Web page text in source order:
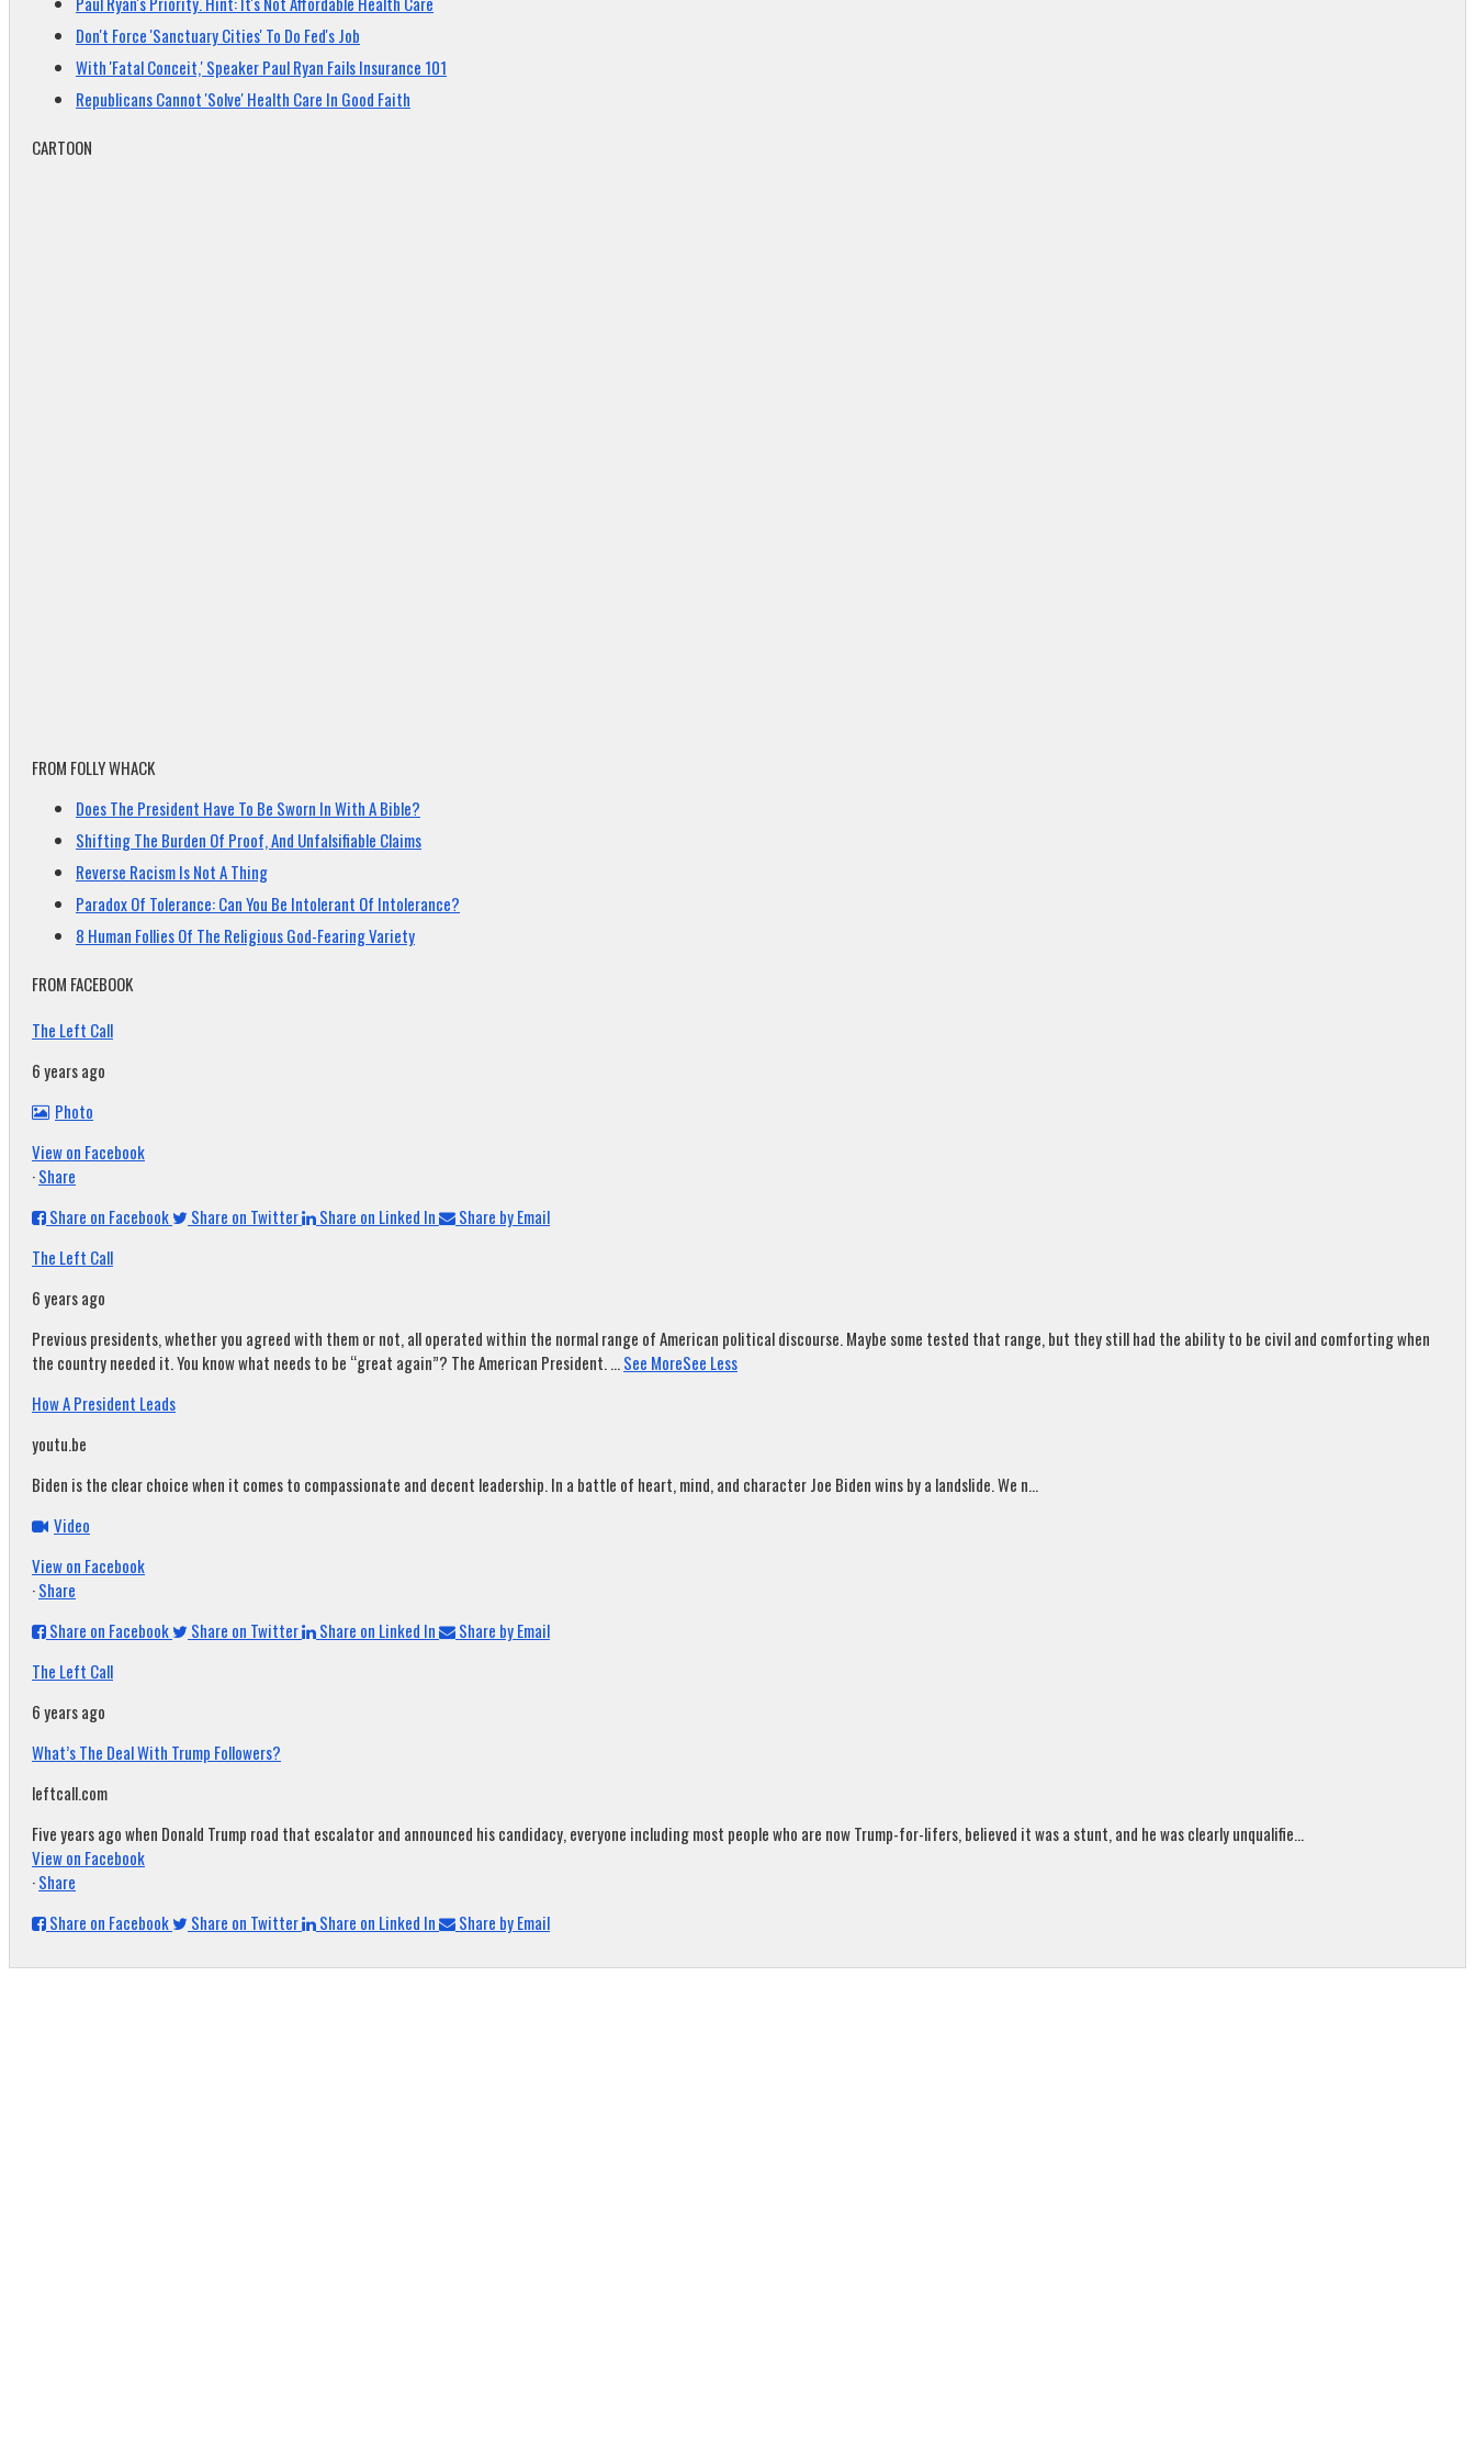
Don't Force 'Sanctuary Cities' To Do Fed's Job
With 'Fatal Conceit,' Speaker Paul Ryan Fails Insurance 101
Republicans Cannot 'Solve' Health Care In Good Faith
CARTOON
FROM FOLLY WHACK
Does The President Have To Be Sworn In With A Bible?
Shifting The Burden Of Proof, And Unfalsifiable Claims
Reverse Racism Is Not A Thing
Paradox Of Tolerance: Can You Be Intolerant Of Intolerance?
8 Human Follies Of The Religious God-Fearing Variety
FROM FACEBOOK
The Left Call
6 years ago
Photo
View on Facebook
·Share
Share on Facebook
Share on Twitter Share on Linked In
Share by Email
The Left Call
6 years ago
Previous presidents, whether you agreed with them or not, all operated within the normal range of American political discourse. Maybe some tested that range, but they still had the ability to be civil and comforting when
the country needed it. You know what needs to be “great again”? The American President....See MoreSee Less
How A President Leads
youtu.be
Biden is the clear choice when it comes to compassionate and decent leadership. In a battle of heart, mind, and character Joe Biden wins by a landslide. We n...
Video
View on Facebook
·Share
Share on Facebook
Share on Twitter Share on Linked In
Share by Email
The Left Call
6 years ago
What’s The Deal With Trump Followers?
leftcall.com
Five years ago when Donald Trump road that escalator and announced his candidacy, everyone including most people who are now Trump-for-lifers, believed it was a stunt, and he was clearly unqualifie...
View on Facebook
·Share
Share on Facebook
Share on Twitter Share on Linked In Share by Email